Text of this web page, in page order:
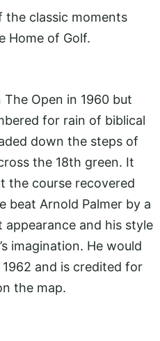
the classic moments
Home of Golf.
Open in 1960 but
for rain of biblical
down the steps of
the 18th green. It
the course recovered
beat Arnold Palmer by a
appearance and his style
imagination. He would
and is credited for
the map.